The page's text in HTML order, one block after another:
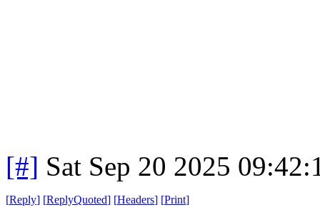
[#] Sat Sep 20 2025
[Reply] [ReplyQuoted] [Headers] [Print]